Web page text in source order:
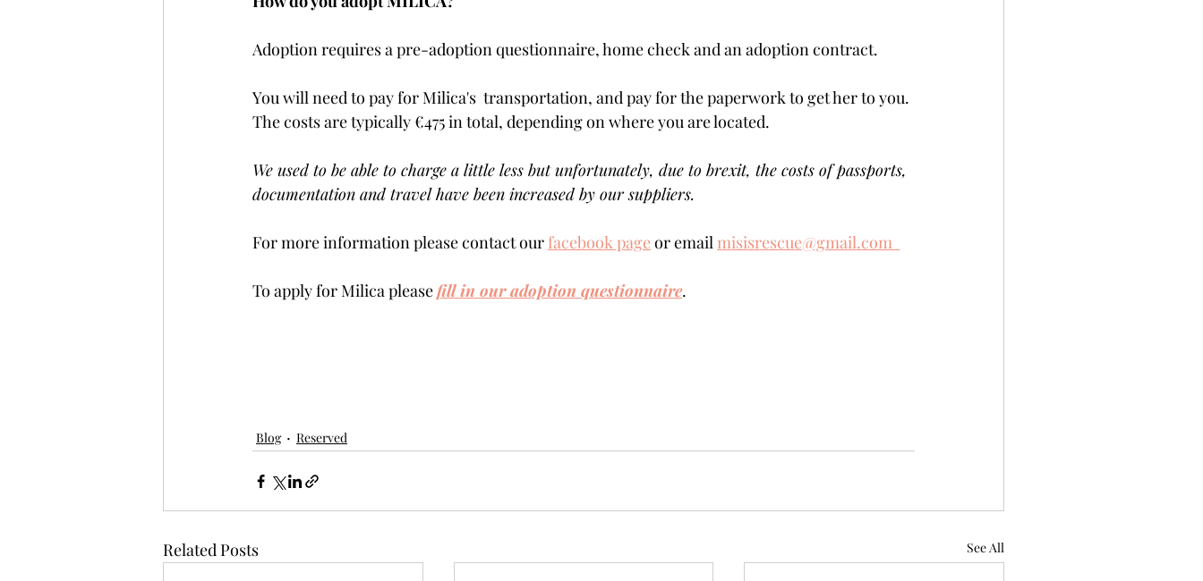
Adoption requires a pre-adoption questionnaire, home check and an adoption contract.
You will need to pay for Milica's  transportation, and pay for the paperwork to get her to you.
The costs are typically €475 in total, depending on where you are located.
We used to be able to charge a little less but unfortunately, due to brexit, the costs of passports,
documentation and travel have been increased by our suppliers.
For more information please contact our facebook page or email misisrescue@gmail.com
To apply for Milica please fill in our adoption questionnaire.
Blog Reserved
Related Posts See All